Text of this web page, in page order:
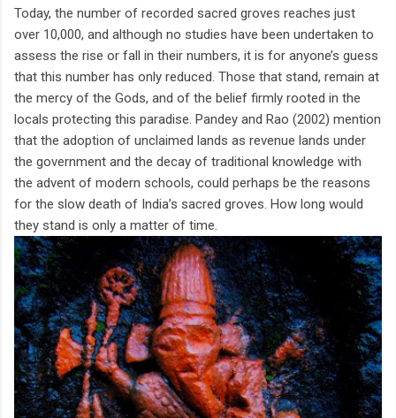
Today, the number of recorded sacred groves reaches just
over 10,000, and although no studies have been undertaken to
assess the rise or fall in their numbers, it is for anyone’s guess
that this number has only reduced. Those that stand, remain at
the mercy of the Gods, and of the belief firmly rooted in the
locals protecting this paradise. Pandey and Rao (2002) mention
that the adoption of unclaimed lands as revenue lands under
the government and the decay of traditional knowledge with
the advent of modern schools, could perhaps be the reasons
for the slow death of India’s sacred groves. How long would
they stand is only a matter of time.